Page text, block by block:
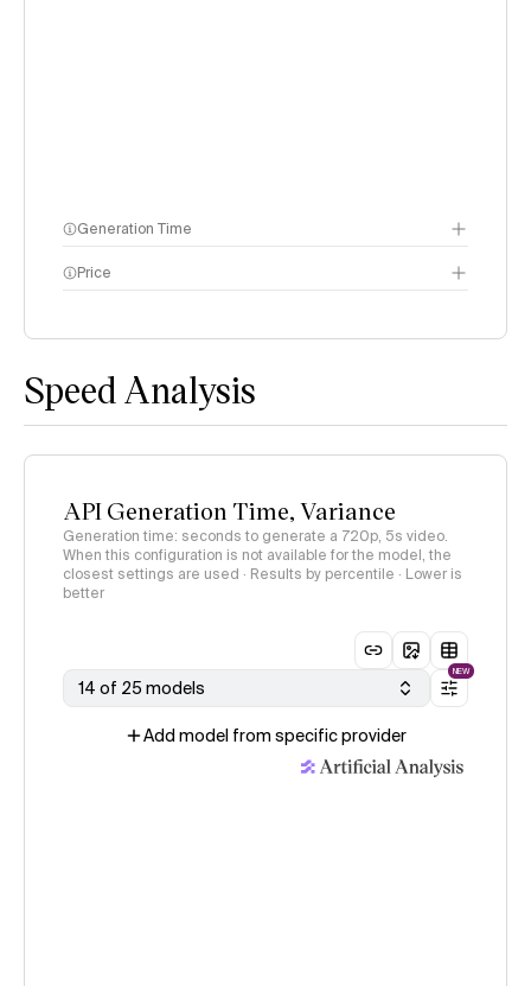
Generation Time
Price
Speed Analysis
API Generation Time, Variance
Generation time: seconds to generate a 720p, 5s video.
When this configuration is not available for the model, the
closest settings are used · Results by percentile · Lower is
better
14 of 25 models
NEW
Add model from specific provider